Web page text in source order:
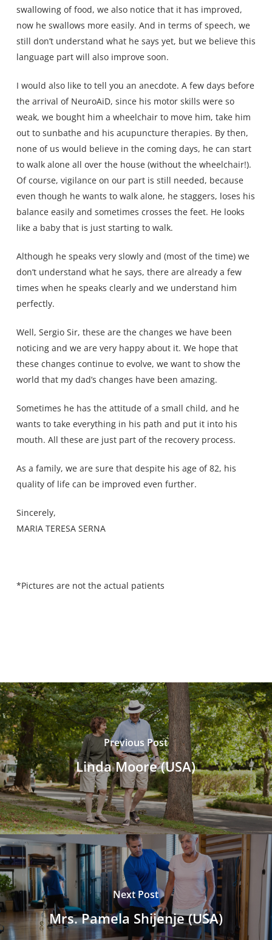
swallowing of food, we also notice that it has improved,
now he swallows more easily. And in terms of speech, we
still don’t understand what he says yet, but we believe this
language part will also improve soon.
I would also like to tell you an anecdote. A few days before
the arrival of NeuroAiD, since his motor skills were so
weak, we bought him a wheelchair to move him, take him
out to sunbathe and his acupuncture therapies. By then,
none of us would believe in the coming days, he can start
to walk alone all over the house (without the wheelchair!).
Of course, vigilance on our part is still needed, because
even though he wants to walk alone, he staggers, loses his
balance easily and sometimes crosses the feet. He looks
like a baby that is just starting to walk.
Although he speaks very slowly and (most of the time) we
don’t understand what he says, there are already a few
times when he speaks clearly and we understand him
perfectly.
Well, Sergio Sir, these are the changes we have been
noticing and we are very happy about it. We hope that
these changes continue to evolve, we want to show the
world that my dad’s changes have been amazing.
Sometimes he has the attitude of a small child, and he
wants to take everything in his path and put it into his
mouth. All these are just part of the recovery process.
As a family, we are sure that despite his age of 82, his
quality of life can be improved even further.
Sincerely,
MARIA TERESA SERNA
*Pictures are not the actual patients
Previous Post
Linda Moore (USA)
Next Post
Mrs. Pamela Shijenje (USA)